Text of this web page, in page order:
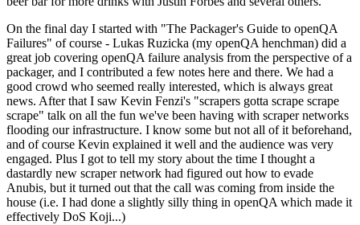
On the final day I started with "The Packager's Guide to openQA
Failures" of course - Lukas Ruzicka (my openQA henchman) did a
great job covering openQA failure analysis from the perspective of a
packager, and I contributed a few notes here and there. We had a
good crowd who seemed really interested, which is always great
news. After that I saw Kevin Fenzi's "scrapers gotta scrape scrape
scrape" talk on all the fun we've been having with scraper networks
flooding our infrastructure. I know some but not all of it beforehand,
and of course Kevin explained it well and the audience was very
engaged. Plus I got to tell my story about the time I thought a
dastardly new scraper network had figured out how to evade
Anubis, but it turned out that the call was coming from inside the
house (i.e. I had done a slightly silly thing in openQA which made it
effectively DoS Koji...)